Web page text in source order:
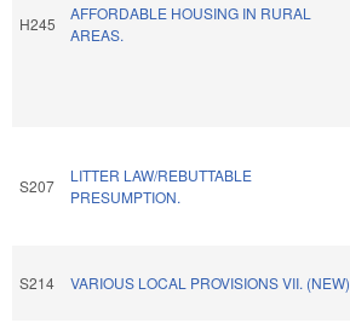
H245
AFFORDABLE HOUSING IN RURAL
AREAS.
S207
LITTER LAW/REBUTTABLE
PRESUMPTION.
S214 VARIOUS LOCAL PROVISIONS VII. (NEW)